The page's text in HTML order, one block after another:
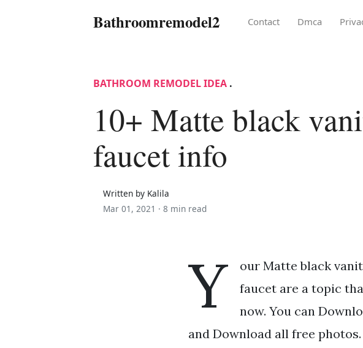
Bathroomremodel2 Contact Dmca
BATHROOM REMODEL IDEA .
10+ Matte black
faucet info
Written by Kalila
Mar 01, 2021 · 8 min read
Y
our Matte black
faucet are a topic
now. You can
and Download all free photos.